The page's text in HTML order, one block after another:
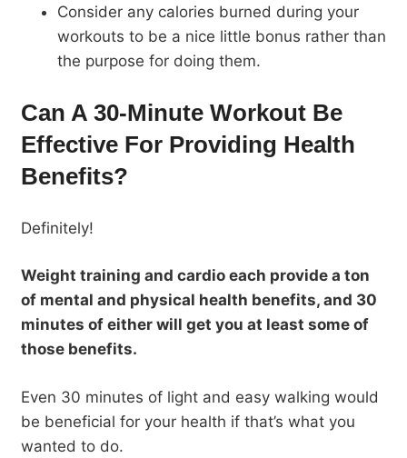
Consider any calories burned during your
workouts to be a nice little bonus rather than
the purpose for doing them.
Can A 30-Minute Workout Be
Effective For Providing Health
Benefits?
Definitely!
Weight training and cardio each provide a ton
of mental and physical health benefits, and 30
minutes of either will get you at least some of
those benefits.
Even 30 minutes of light and easy walking would
be beneficial for your health if that’s what you
wanted to do.